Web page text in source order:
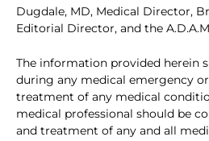
Dugdale, MD, Medical Director,
Editorial Director, and the
The information provided herein
during any medical emergency
treatment of any medical
medical professional should be
and treatment of any and all